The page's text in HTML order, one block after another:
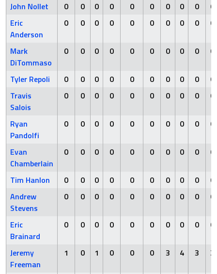
John Nollet 0 0 0 0 0 0 0 0 0
0
Eric
Anderson
0 0 0 0 0 0 0 0 0 0
Mark
DiTommaso
0 0 0 0 0 0 0 0 0 0
Tyler Repoli 0 0 0 0 0 0 0 0 0
0
Travis
Salois
0 0 0 0 0 0 0 0 0 0
Ryan
Pandolfi
0 0 0 0 0 0 0 0 0 0
Evan
Chamberlain
0 0 0 0 0 0 0 0 0 0
Tim Hanlon 0 0 0 0 0 0 0 0 0
0
Andrew
Stevens
0 0 0 0 0 0 0 0 0 0
Eric
Brainard
0 0 0 0 0 0 0 0 0 0
Jeremy
Freeman
1 0 1 0 0 0 3 4 3 3